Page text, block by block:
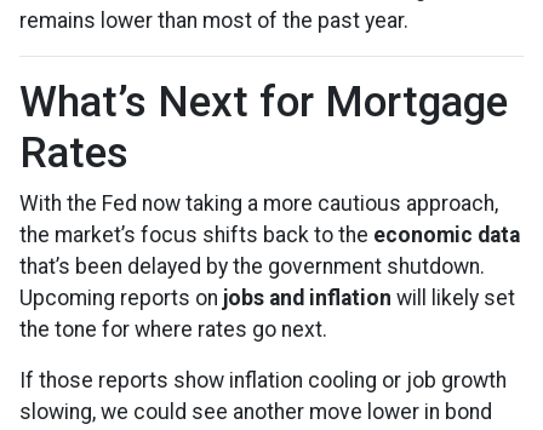
remains lower than most of the past year.
What’s Next for Mortgage
Rates
With the Fed now taking a more cautious approach,
the market’s focus shifts back to the economic data
that’s been delayed by the government shutdown.
Upcoming reports on jobs and inflation will likely set
the tone for where rates go next.
If those reports show inflation cooling or job growth
slowing, we could see another move lower in bond